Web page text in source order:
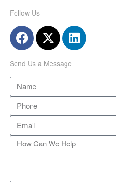
Follow Us
Send Us a Message